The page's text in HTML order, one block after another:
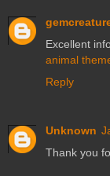
Excellent
animal
Reply
Unknown
Thank you